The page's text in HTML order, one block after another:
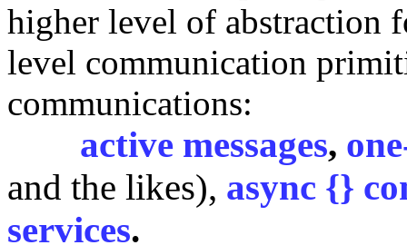
higher level of abstraction
level communication
communications:
active messages,
and the likes), async {}
services.